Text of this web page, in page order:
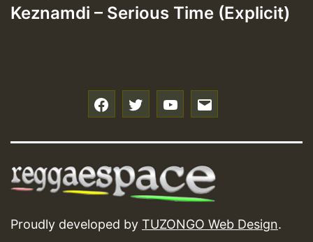
Keznamdi – Serious Time (Explicit)
Proudly developed by TUZONGO Web Design.